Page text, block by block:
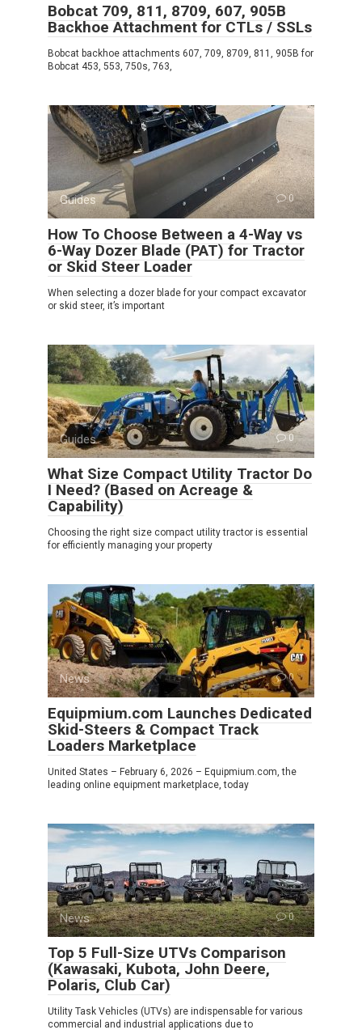
Bobcat 709, 811, 8709, 607, 905B
Backhoe Attachment for CTLs / SSLs
Bobcat backhoe attachments 607, 709, 8709, 811, 905B for
Bobcat 453, 553, 750s, 763,
Guides 0
How To Choose Between a 4-Way vs
6-Way Dozer Blade (PAT) for Tractor
or Skid Steer Loader
When selecting a dozer blade for your compact excavator
or skid steer, it’s important
Guides 0
What Size Compact Utility Tractor Do
I Need? (Based on Acreage &
Capability)
Choosing the right size compact utility tractor is essential
for efficiently managing your property
News 0
Equipmium.com Launches Dedicated
Skid-Steers & Compact Track
Loaders Marketplace
United States – February 6, 2026 – Equipmium.com, the
leading online equipment marketplace, today
News 0
Top 5 Full-Size UTVs Comparison
(Kawasaki, Kubota, John Deere,
Polaris, Club Car)
Utility Task Vehicles (UTVs) are indispensable for various
commercial and industrial applications due to